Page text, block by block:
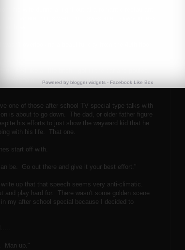
his wife during a night out at a romantic restaurant
where things went from awesome to awry in less
how.
overlooking a beautiful city from the 40th floor
And like a little bitch I got in the car and pouted.
team had stopped the drill to watch this scene
one of those after school TV special type talks with
is about to go down. The dad, or older father figure
his efforts to just show the wayward kid that he
with his life. That one.
start off with.
be. Go out there and give it your best effort."
up that that speech seems very anti-climatic.
and play hard for. There wasn't some golden scene
my after school special because I decided to
Man up."
Powered by blogger widgets - Facebook Like Box